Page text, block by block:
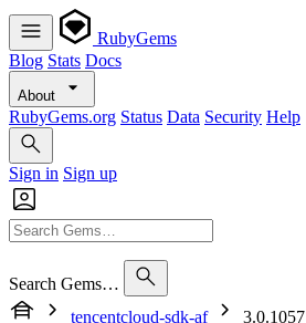
RubyGems
Blog Stats Docs
About
RubyGems.org Status Data Security Help
Sign in Sign up
Search Gems…
tencentcloud-sdk-af
3.0.1057